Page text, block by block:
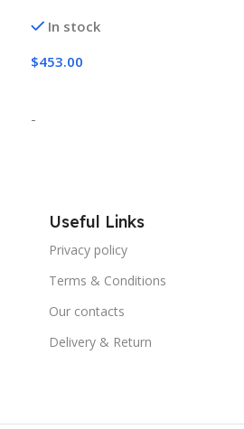
In stock
$453.00
-
Useful Links
Privacy policy
Terms & Conditions
Our contacts
Delivery & Return